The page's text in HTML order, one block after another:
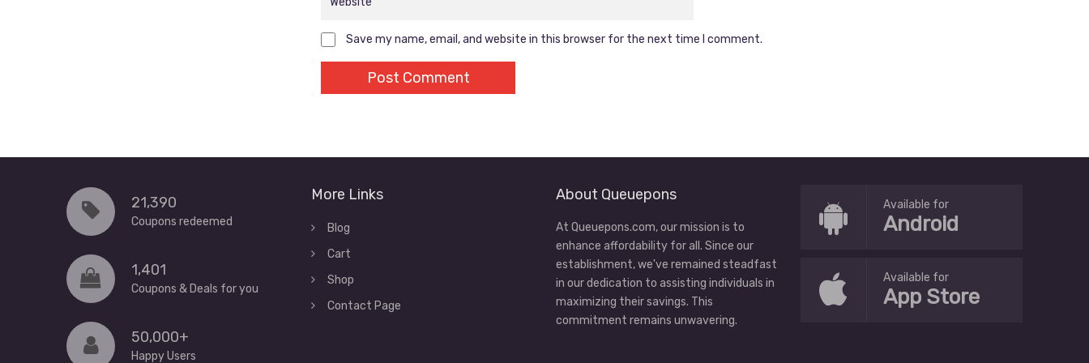
Save my name, email, and website in this browser for the next time I comment.
21,390
Coupons redeemed
1,401
Coupons & Deals for you
50,000+
Happy Users
More Links
Blog
Cart
Shop
Contact Page
About Queuepons
At Queuepons.com, our mission is to
enhance affordability for all. Since our
establishment, we've remained steadfast
in our dedication to assisting individuals in
maximizing their savings. This
commitment remains unwavering.
Available for
Android
Available for
App Store